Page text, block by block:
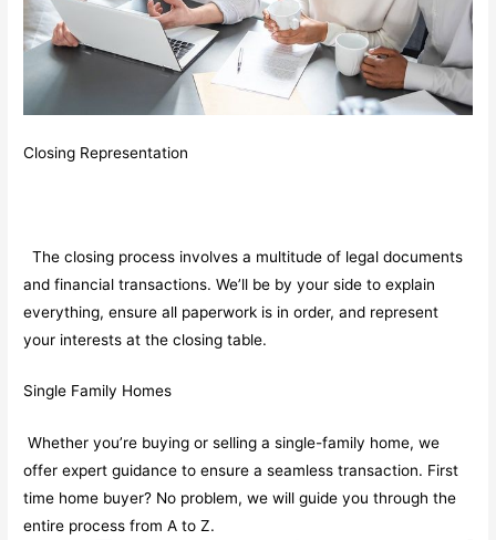
Closing Representation
The closing process involves a multitude of legal documents
and financial transactions. We’ll be by your side to explain
everything, ensure all paperwork is in order, and represent
your interests at the closing table.
Single Family Homes
Whether you’re buying or selling a single-family home, we
offer expert guidance to ensure a seamless transaction. First
time home buyer? No problem, we will guide you through the
entire process from A to Z.